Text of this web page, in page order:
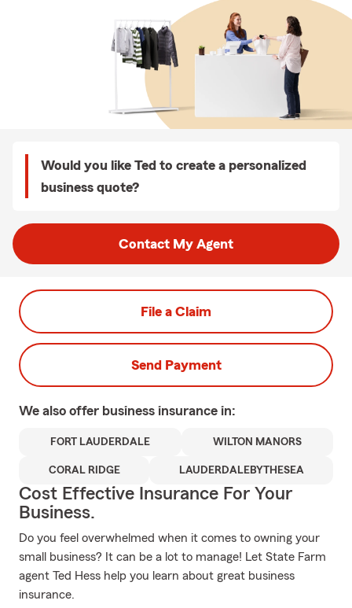
Would you like Ted to create a personalized
business quote?
Contact My Agent
File a Claim
Send Payment
We also offer business insurance in:
FORT LAUDERDALE WILTON MANORS
CORAL RIDGE LAUDERDALEBYTHESEA
Cost Effective Insurance For Your
Business.
Do you feel overwhelmed when it comes to owning your
small business? It can be a lot to manage! Let State Farm
agent Ted Hess help you learn about great business
insurance.